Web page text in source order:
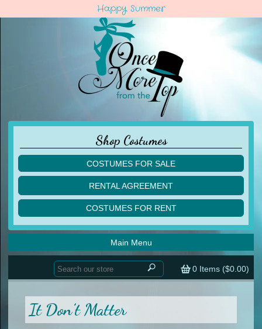
Happy Summer
Shop Costumes
COSTUMES FOR SALE
children
acro
ballet
lyrical
contemporary
tap
other
men
RENTAL AGREEMENT
COSTUMES FOR RENT
acro
ballet
lyrical
men
other
0 Items ($0.00)
Main Menu
Home
Custom Orders
It Don’t Matter